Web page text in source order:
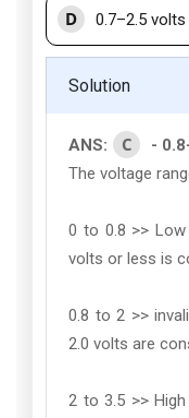
D 0.7–2.5 volts
Solution
ANS: C
-
The voltage
0 to 0.8 >>
volts or less is
0.8 to 2 >>
2.0 volts are
2 to 3.5 >>